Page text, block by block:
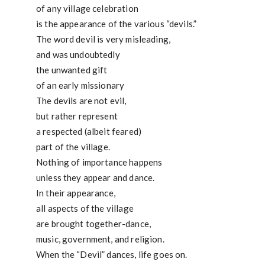
of any village celebration
is the appearance of the various “devils.”
The word devil is very misleading,
and was undoubtedly
the unwanted gift
of an early missionary
The devils are not evil,
but rather represent
a respected (albeit feared)
part of the village.
Nothing of importance happens
unless they appear and dance.
In their appearance,
all aspects of the village
are brought together-dance,
music, government, and religion.
When the “Devil” dances, life goes on.